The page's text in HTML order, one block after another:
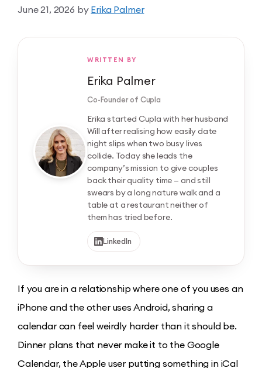
June 21, 2026 by Erika Palmer
WRITTEN BY
Erika Palmer
Co-Founder of Cupla
Erika started Cupla with her husband
Will after realising how easily date
night slips when two busy lives
collide. Today she leads the
company’s mission to give couples
back their quality time — and still
swears by a long nature walk and a
table at a restaurant neither of
them has tried before.
LinkedIn
If you are in a relationship where one of you uses an
iPhone and the other uses Android, sharing a
calendar can feel weirdly harder than it should be.
Dinner plans that never make it to the Google
Calendar, the Apple user putting something in iCal